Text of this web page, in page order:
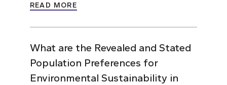
READ MORE
What are the Revealed and Stated
Population Preferences for
Environmental Sustainability in